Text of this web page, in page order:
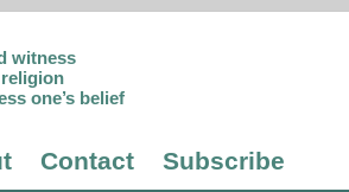
witness
one’s belief
Contact Subscribe